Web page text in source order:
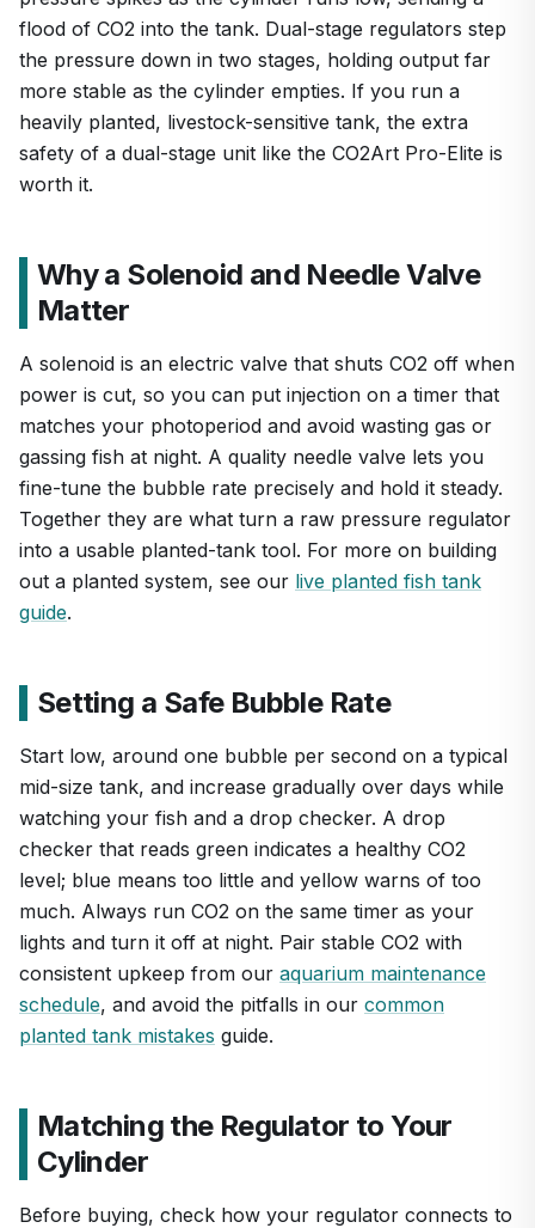
flood of CO2 into the tank. Dual-stage regulators step
the pressure down in two stages, holding output far
more stable as the cylinder empties. If you run a
heavily planted, livestock-sensitive tank, the extra
safety of a dual-stage unit like the CO2Art Pro-Elite is
worth it.
Why a Solenoid and Needle Valve
Matter
A solenoid is an electric valve that shuts CO2 off when
power is cut, so you can put injection on a timer that
matches your photoperiod and avoid wasting gas or
gassing fish at night. A quality needle valve lets you
fine-tune the bubble rate precisely and hold it steady.
Together they are what turn a raw pressure regulator
into a usable planted-tank tool. For more on building
out a planted system, see our live planted fish tank
guide.
Setting a Safe Bubble Rate
Start low, around one bubble per second on a typical
mid-size tank, and increase gradually over days while
watching your fish and a drop checker. A drop
checker that reads green indicates a healthy CO2
level; blue means too little and yellow warns of too
much. Always run CO2 on the same timer as your
lights and turn it off at night. Pair stable CO2 with
consistent upkeep from our aquarium maintenance
schedule, and avoid the pitfalls in our common
planted tank mistakes guide.
Matching the Regulator to Your
Cylinder
Before buying, check how your regulator connects to